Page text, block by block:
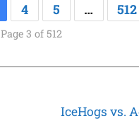
4 5 … 512
Page 3 of 512
IceHogs vs.